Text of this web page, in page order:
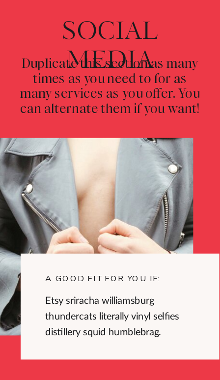
SOCIAL
MEDIA
Duplicate this section as many
times as you need to for as
many services as you offer. You
can alternate them if you want!
A GOOD FIT FOR YOU IF:
Etsy sriracha williamsburg
thundercats literally vinyl selfies
distillery squid humblebrag.